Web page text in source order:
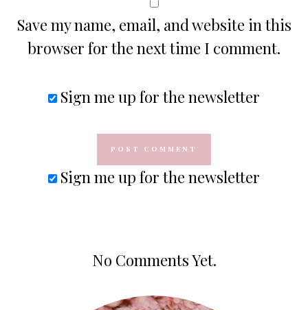
Save my name, email, and website in this
browser for the next time I comment.
Sign me up for the newsletter
Sign me up for the newsletter
No Comments Yet.